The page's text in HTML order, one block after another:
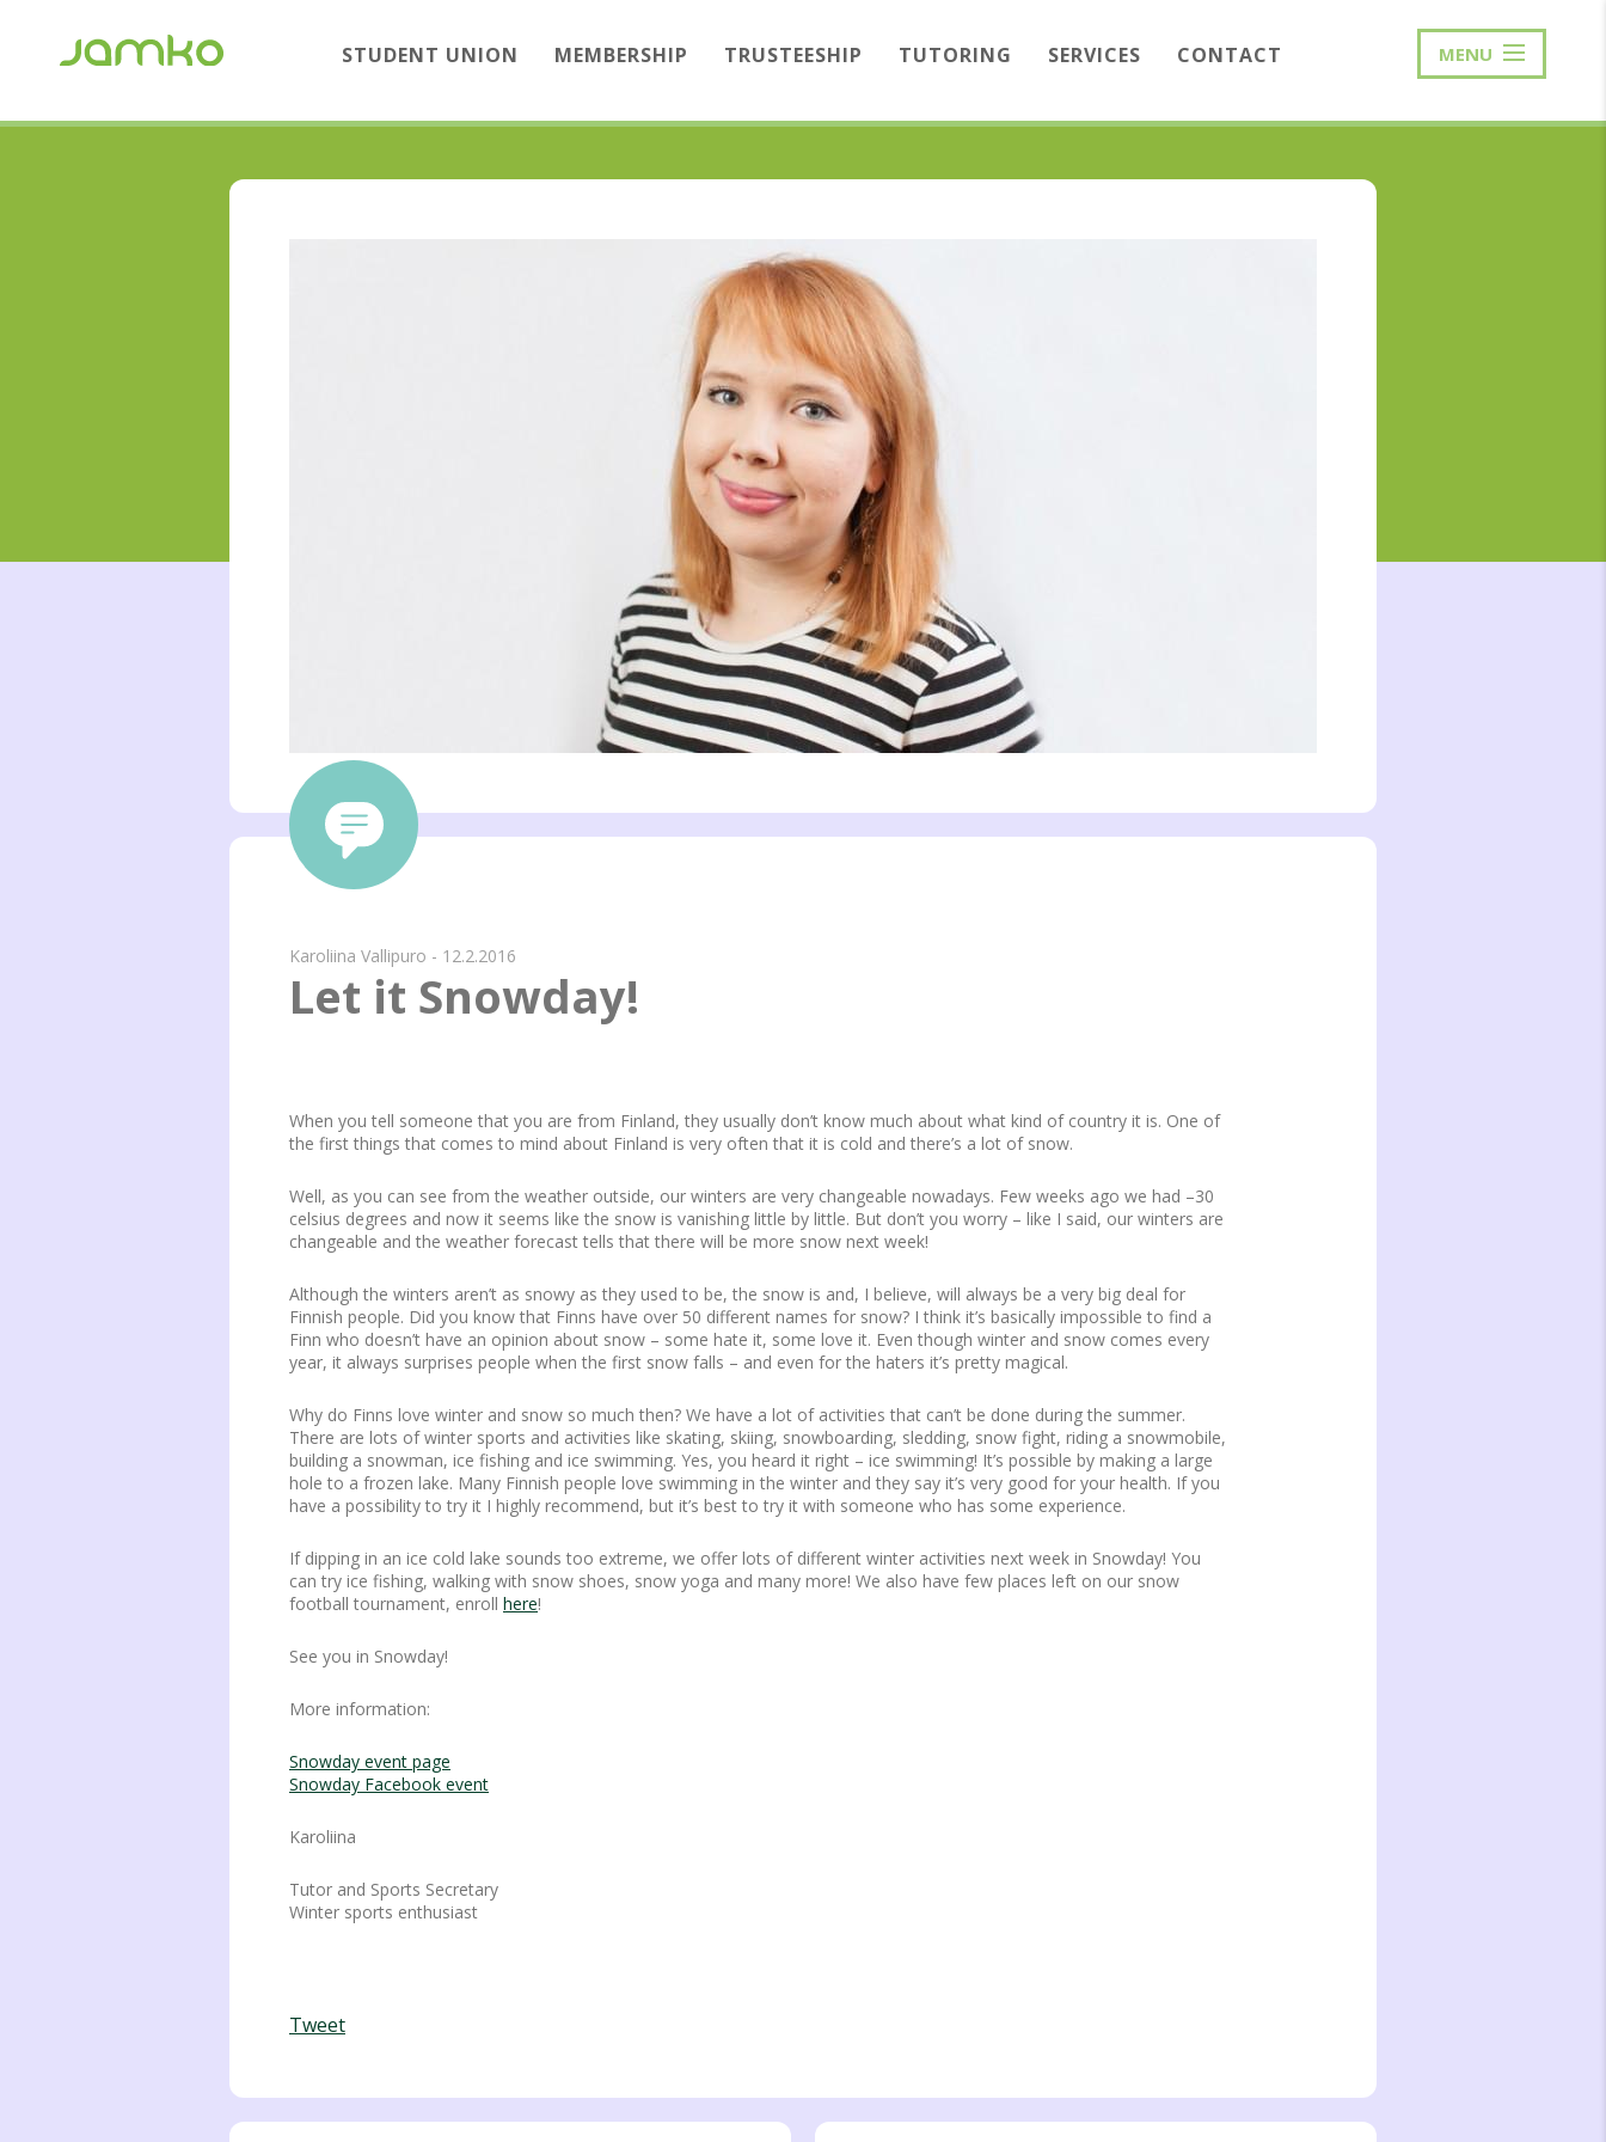
STUDENT UNION MEMBERSHIP TRUSTEESHIP TUTORING SERVICES CONTACT MENU
Karoliina Vallipuro - 12.2.2016
Let it Snowday!
When you tell someone that you are from Finland, they usually don’t know much about what kind of country it is. One of
the first things that comes to mind about Finland is very often that it is cold and there’s a lot of snow.
Well, as you can see from the weather outside, our winters are very changeable nowadays. Few weeks ago we had –30
celsius degrees and now it seems like the snow is vanishing little by little. But don’t you worry – like I said, our winters are
changeable and the weather forecast tells that there will be more snow next week!
Although the winters aren’t as snowy as they used to be, the snow is and, I believe, will always be a very big deal for
Finnish people. Did you know that Finns have over 50 different names for snow? I think it’s basically impossible to find a
Finn who doesn’t have an opinion about snow – some hate it, some love it. Even though winter and snow comes every
year, it always surprises people when the first snow falls – and even for the haters it’s pretty magical.
Why do Finns love winter and snow so much then? We have a lot of activities that can’t be done during the summer.
There are lots of winter sports and activities like skating, skiing, snowboarding, sledding, snow fight, riding a snowmobile,
building a snowman, ice fishing and ice swimming. Yes, you heard it right – ice swimming! It’s possible by making a large
hole to a frozen lake. Many Finnish people love swimming in the winter and they say it’s very good for your health. If you
have a possibility to try it I highly recommend, but it’s best to try it with someone who has some experience.
If dipping in an ice cold lake sounds too extreme, we offer lots of different winter activities next week in Snowday! You
can try ice fishing, walking with snow shoes, snow yoga and many more! We also have few places left on our snow
football tournament, enroll here!
See you in Snowday!
More information:
Snowday event page
Snowday Facebook event
Karoliina
Tutor and Sports Secretary
Winter sports enthusiast
Tweet